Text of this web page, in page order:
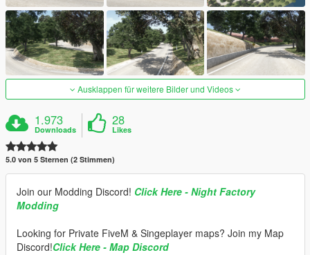
Ausklappen für weitere Bilder und Videos
1.973
Downloads
28
Likes
5.0 von 5 Sternen (2 Stimmen)
Join our Modding Discord! Click Here - Night Factory
Modding
Looking for Private FiveM & Singeplayer maps? Join my Map
Discord!Click Here - Map Discord